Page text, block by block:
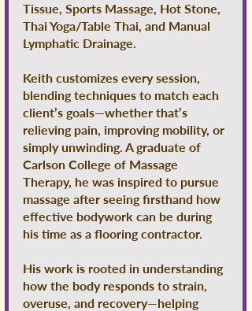
Tissue, Sports Massage, Hot Stone,
Thai Yoga/Table Thai, and Manual
Lymphatic Drainage.
Keith customizes every session,
blending techniques to match each
client’s goals—whether that’s
relieving pain, improving mobility, or
simply unwinding. A graduate of
Carlson College of Massage
Therapy, he was inspired to pursue
massage after seeing firsthand how
effective bodywork can be during
his time as a flooring contractor.
His work is rooted in understanding
how the body responds to strain,
overuse, and recovery—helping